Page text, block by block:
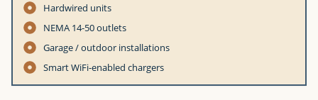
Hardwired units
NEMA 14-50 outlets
Garage / outdoor installations
Smart WiFi-enabled chargers